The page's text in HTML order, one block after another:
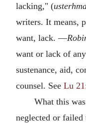
lacking," (
writers. It means,
want, lack. —
want or lack of
sustenance, aid,
counsel. See Lu
What this
neglected or